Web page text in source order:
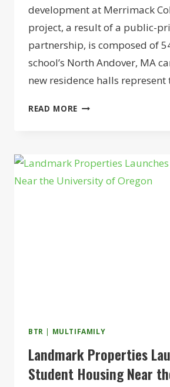
development at Merrimack
project, a result of a public-
partnership, is composed of
school’s North Andover, MA
new residence halls
READ MORE GREYSTAR
BUILD
MERRIMACK
BTR | MULTIFAMILY
Landmark Properties
Student Housing Near